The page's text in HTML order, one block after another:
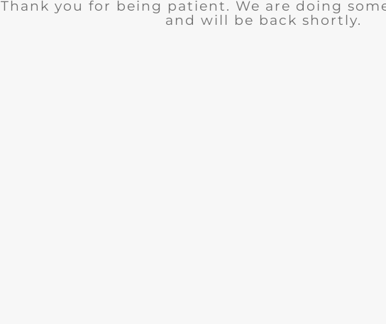
Thank you for being patient. We are doing
and will be back shortly.